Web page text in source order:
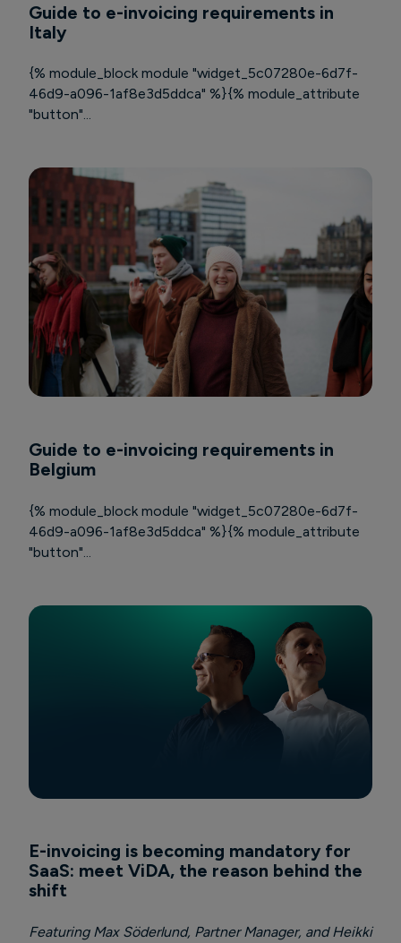
Guide to e-invoicing requirements in
Italy
{% module_block module "widget_5c07280e-6d7f-
46d9-a096-1af8e3d5ddca" %}{% module_attribute
"button"...
Guide to e-invoicing requirements in
Belgium
{% module_block module "widget_5c07280e-6d7f-
46d9-a096-1af8e3d5ddca" %}{% module_attribute
"button"...
E-invoicing is becoming mandatory for
SaaS: meet ViDA, the reason behind the
shift
Featuring Max Söderlund, Partner Manager, and Heikki